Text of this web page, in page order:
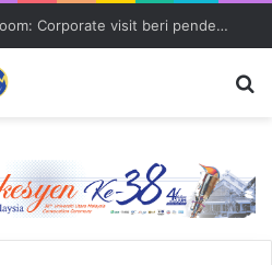
BGS beyond the boardroom: Corporate visit beri pendedahan dunia korporat kepada PELAJAR UUM